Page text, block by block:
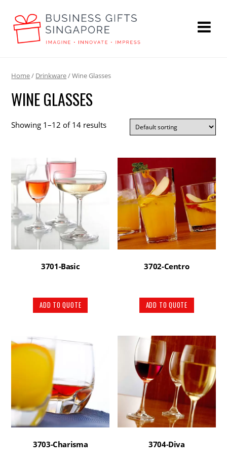
Home/ Drinkware/ Wine Glasses
WINE GLASSES
Showing 1–12 of 14 results
3701-Basic
ADD TO QUOTE
3702-Centro
ADD TO QUOTE
3703-Charisma 3704-Diva